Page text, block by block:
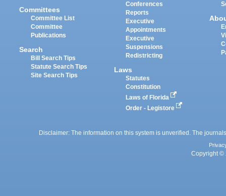
Committees
Committee List
Committee
Publications
Search
Bill Search Tips
Statute Search Tips
Site Search Tips
Conferences
Reports
Executive
Appointments
Executive
Suspensions
Redistricting
Laws
Statutes
Constitution
Laws of Florida
Order - Legistore
Disclaimer: The information on this system is unverified. The
Copyright ©